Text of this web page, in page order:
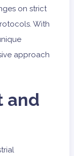
on strict
With
approach
and